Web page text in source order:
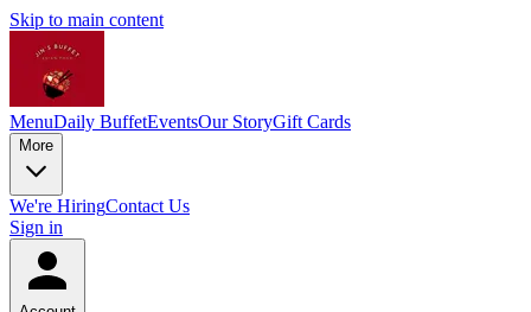
Skip to main content
MenuDaily BuffetEventsOur StoryGift Cards
More
We're HiringContact Us
Sign in